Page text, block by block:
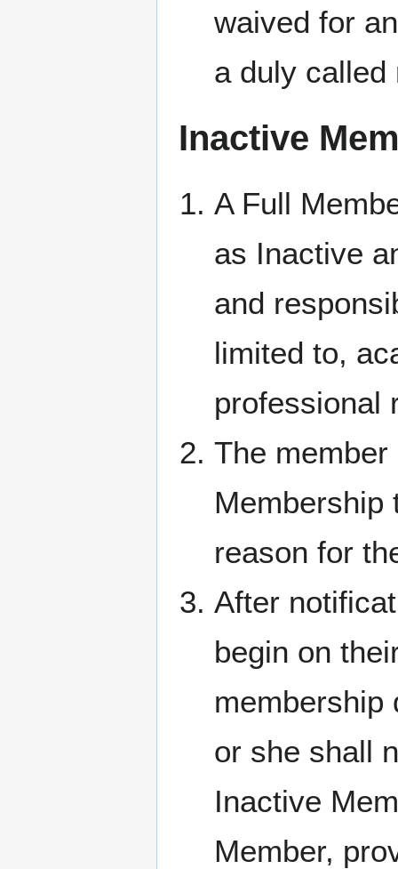
waived for
a duly called
Inactive
A Full
as Inactive
and
limited to,
professional
The
Membership
reason for
After
begin on
membership
or she shall
Inactive
Member,